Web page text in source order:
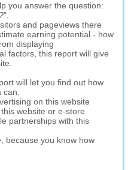
you answer the question:
".
and pageviews there
earning potential - how
displaying
factors, this report will give
will let you find out how
can:
on this website
website or e-store
partnerships with this
because you know how